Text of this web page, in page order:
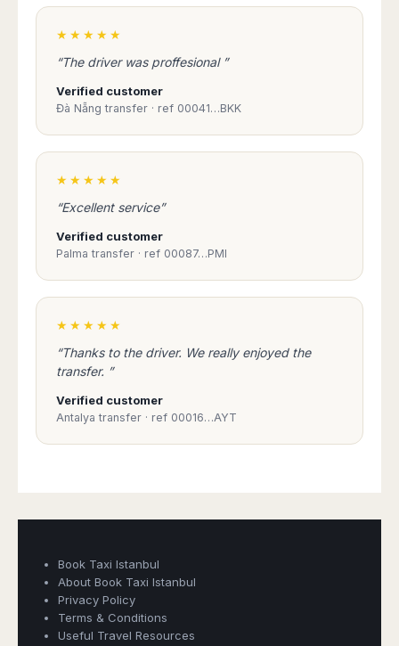
★★★★★
“The driver was proffesional ”
Verified customer
Đà Nẵng transfer · ref 00041…BKK
★★★★★
“Excellent service”
Verified customer
Palma transfer · ref 00087…PMI
★★★★★
“Thanks to the driver. We really enjoyed the
transfer. ”
Verified customer
Antalya transfer · ref 00016…AYT
Book Taxi Istanbul
About Book Taxi Istanbul
Privacy Policy
Terms & Conditions
Useful Travel Resources